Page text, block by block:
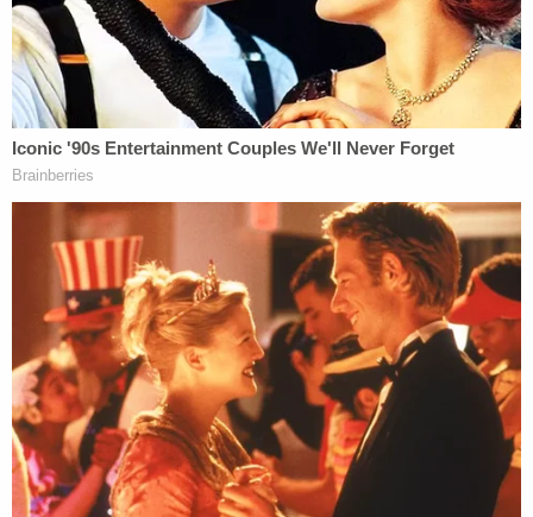
referring to Arbery.
"Just about every day," Dial responded.
When the McMichaels saw Arbery running away
from a property in the Satilla Shores neighborhood
of Brunswick, Ga., they chased him—claiming they
believed him to have been the man behind a
burglary there. Greg McMichael placed a 911 call,
describing the so-called emergency as a "Black
male running down the street."
Later in the proceedings, an FBI agent testified
that they saw evidence that Travis McMichael
referred to Black people as "monkeys" "savages,"